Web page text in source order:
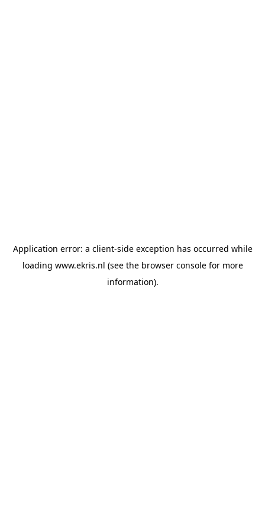
Application error: a client-side exception has occurred while
loading www.ekris.nl (see the browser consolefor more
information).